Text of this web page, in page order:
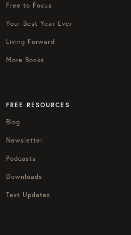
Free to Focus
Your Best Year Ever
Living Forward
More Books
FREE RESOURCES
Blog
Newsletter
Podcasts
Downloads
Text Updates